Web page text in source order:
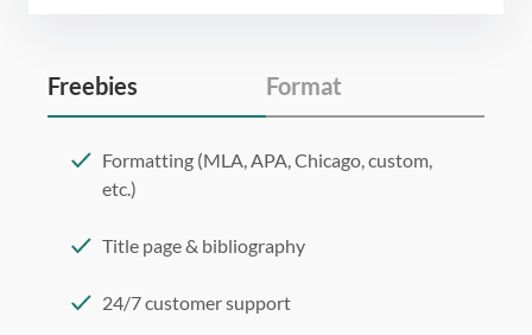
Freebies Format
Formatting (MLA, APA, Chicago, custom,
etc.)
Title page & bibliography
24/7 customer support